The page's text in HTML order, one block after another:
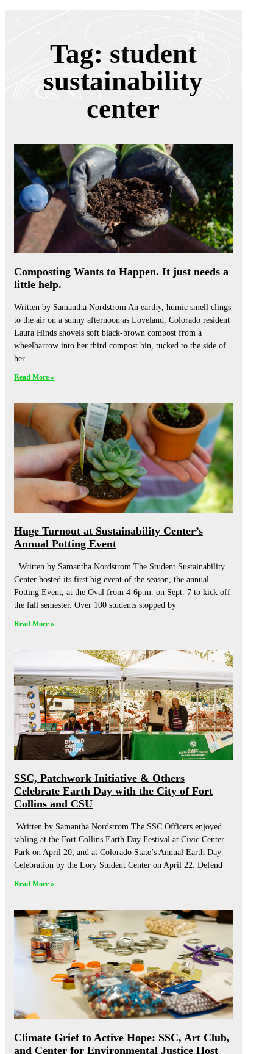
Tag: student
sustainability
center
Composting Wants to Happen. It just needs a
little help.
Written by Samantha Nordstrom An earthy, humic smell clings
to the air on a sunny afternoon as Loveland, Colorado resident
Laura Hinds shovels soft black-brown compost from a
wheelbarrow into her third compost bin, tucked to the side of
her
Read More »
Huge Turnout at Sustainability Center’s
Annual Potting Event
Written by Samantha Nordstrom The Student Sustainability
Center hosted its first big event of the season, the annual
Potting Event, at the Oval from 4-6p.m. on Sept. 7 to kick off
the fall semester. Over 100 students stopped by
Read More »
SSC, Patchwork Initiative & Others
Celebrate Earth Day with the City of Fort
Collins and CSU
Written by Samantha Nordstrom The SSC Officers enjoyed
tabling at the Fort Collins Earth Day Festival at Civic Center
Park on April 20, and at Colorado State’s Annual Earth Day
Celebration by the Lory Student Center on April 22. Defend
Read More »
Climate Grief to Active Hope: SSC, Art Club,
and Center for Environmental Justice Host